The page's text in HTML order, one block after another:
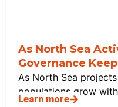
As North Sea
Governance
As North Sea
populations grow with
Learn more